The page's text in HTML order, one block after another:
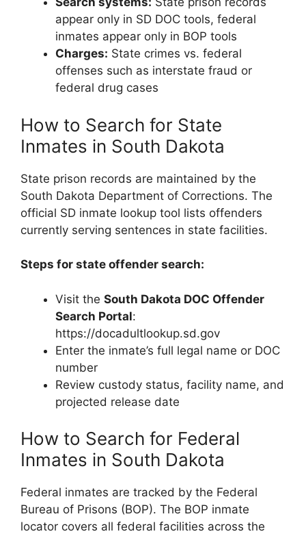
appear only in SD DOC tools, federal
inmates appear only in BOP tools
Charges: State crimes vs. federal
offenses such as interstate fraud or
federal drug cases
How to Search for State
Inmates in South Dakota
State prison records are maintained by the
South Dakota Department of Corrections. The
official SD inmate lookup tool lists offenders
currently serving sentences in state facilities.
Steps for state offender search:
Visit the South Dakota DOC Offender
Search Portal:
https://docadultlookup.sd.gov
Enter the inmate’s full legal name or DOC
number
Review custody status, facility name, and
projected release date
How to Search for Federal
Inmates in South Dakota
Federal inmates are tracked by the Federal
Bureau of Prisons (BOP). The BOP inmate
locator covers all federal facilities across the